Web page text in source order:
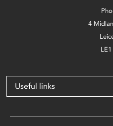
4
LE1
Useful links